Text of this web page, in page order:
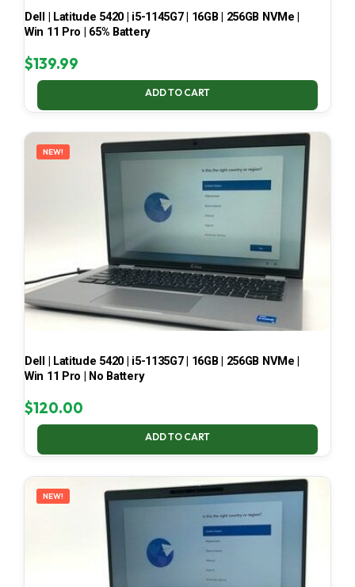
Dell | Latitude 5420 | i5-1145G7 | 16GB | 256GB NVMe |
Win 11 Pro | 65% Battery
$139.99
ADD TO CART
NEW!
Dell | Latitude 5420 | i5-1135G7 | 16GB | 256GB NVMe |
Win 11 Pro | No Battery
$120.00
ADD TO CART
NEW!